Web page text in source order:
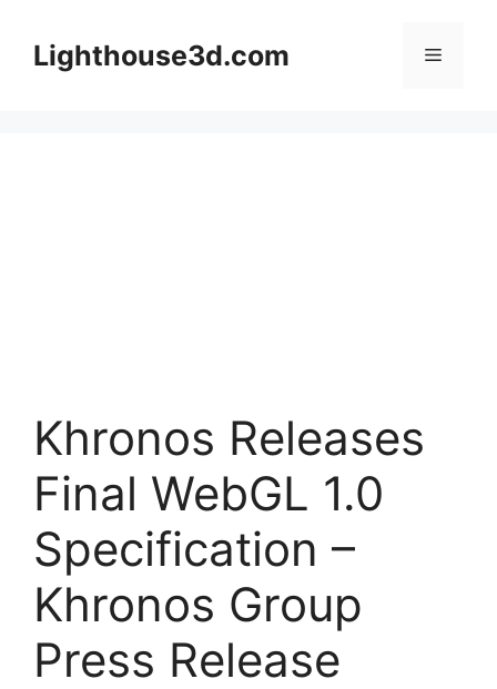
contentLighthouse3d.com Menu
Khronos Releases
Final WebGL 1.0
Specification –
Khronos Group
Press Release